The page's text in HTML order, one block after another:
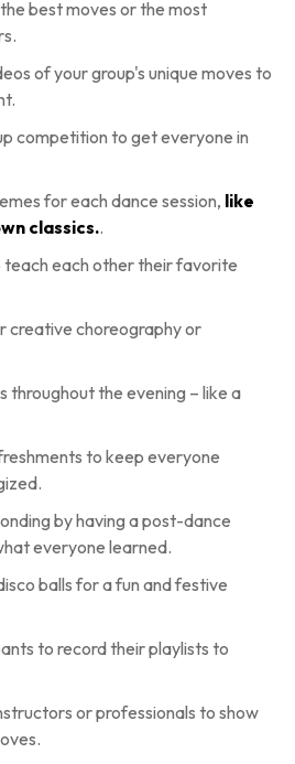
best moves or the most
of your group's unique moves to
competition to get everyone in
for each dance session, like
classics..
each other their favorite
creative choreography or
throughout the evening – like a
to keep everyone
by having a post-dance
everyone learned.
balls for a fun and festive
to record their playlists to
or professionals to show